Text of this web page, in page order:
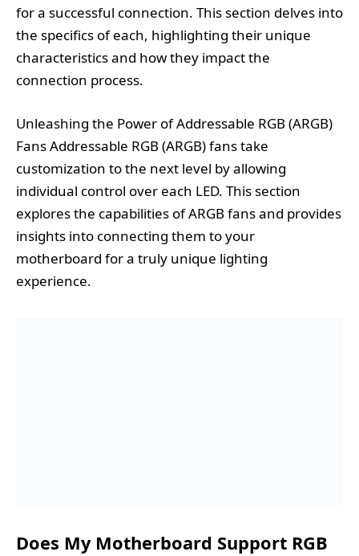
for a successful connection. This section delves into
the specifics of each, highlighting their unique
characteristics and how they impact the
connection process.
Unleashing the Power of Addressable RGB (ARGB)
Fans Addressable RGB (ARGB) fans take
customization to the next level by allowing
individual control over each LED. This section
explores the capabilities of ARGB fans and provides
insights into connecting them to your
motherboard for a truly unique lighting
experience.
Does My Motherboard Support RGB